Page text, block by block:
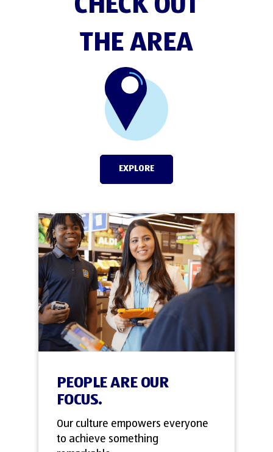
THE AREA
EXPLORE
PEOPLE ARE OUR
FOCUS.
Our culture empowers everyone
to achieve something